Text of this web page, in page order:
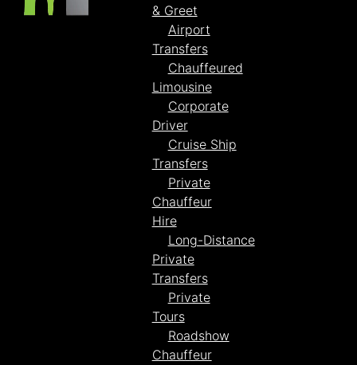
& Greet
Airport
Transfers
Chauffeured
Limousine
Corporate
Driver
Cruise Ship
Transfers
Private
Chauffeur
Hire
Long-Distance
Private
Transfers
Private
Tours
Roadshow
Chauffeur